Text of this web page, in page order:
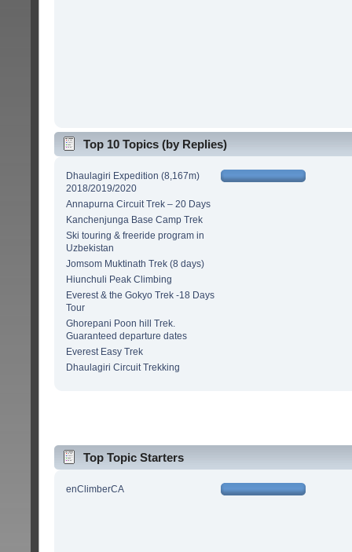
Top 10 Topics (by Replies)
Dhaulagiri Expedition (8,167m)
2018/2019/2020
Annapurna Circuit Trek – 20 Days
Kanchenjunga Base Camp Trek
Ski touring & freeride program in
Uzbekistan
Jomsom Muktinath Trek (8 days)
Hiunchuli Peak Climbing
Everest & the Gokyo Trek -18 Days
Tour
Ghorepani Poon hill Trek.
Guaranteed departure dates
Everest Easy Trek
Dhaulagiri Circuit Trekking
Top Topic Starters
enClimberCA